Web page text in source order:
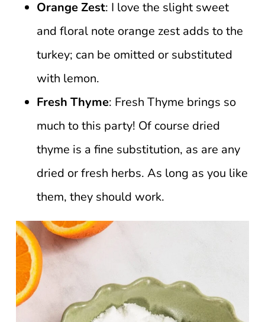
Orange Zest: I love the slight sweet
and floral note orange zest adds to the
turkey; can be omitted or substituted
with lemon.
Fresh Thyme: Fresh Thyme brings so
much to this party! Of course dried
thyme is a fine substitution, as are any
dried or fresh herbs. As long as you like
them, they should work.